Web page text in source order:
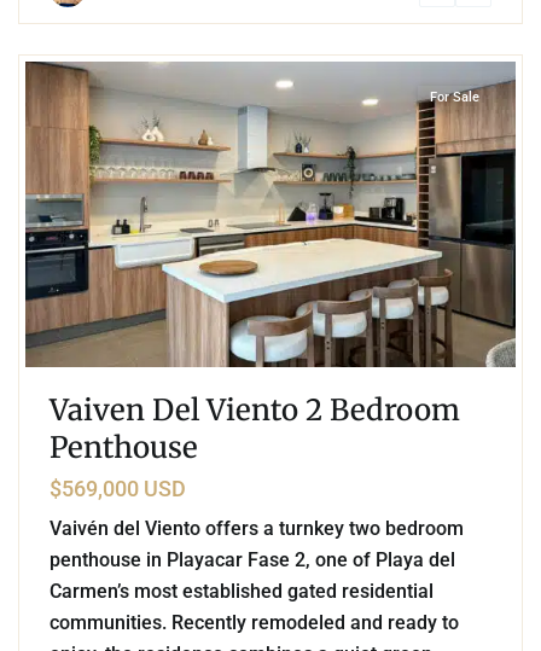
Playacar Phase 2,Playa del Carmen
For Sale
Vaiven Del Viento 2 Bedroom
Penthouse
$569,000 USD
Vaivén del Viento offers a turnkey two bedroom
penthouse in Playacar Fase 2, one of Playa del
Carmen’s most established gated residential
communities. Recently remodeled and ready to